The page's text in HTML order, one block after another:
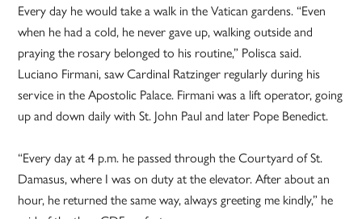
Every day he would take a walk in the Vatican gardens. “Even
when he had a cold, he never gave up, walking outside and
praying the rosary belonged to his routine,” Polisca said.
Luciano Firmani, saw Cardinal Ratzinger regularly during his
service in the Apostolic Palace. Firmani was a lift operator, going
up and down daily with St. John Paul and later Pope Benedict.
“Every day at 4 p.m. he passed through the Courtyard of St.
Damasus, where I was on duty at the elevator. After about an
hour, he returned the same way, always greeting me kindly,” he